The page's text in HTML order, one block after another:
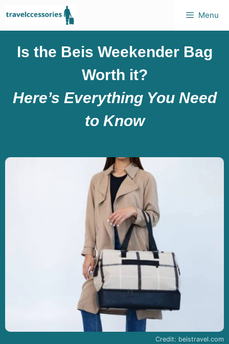
Menu
Is the Beis Weekender Bag
Worth it?
Here’s Everything You Need
to Know
Credit: beistravel.com